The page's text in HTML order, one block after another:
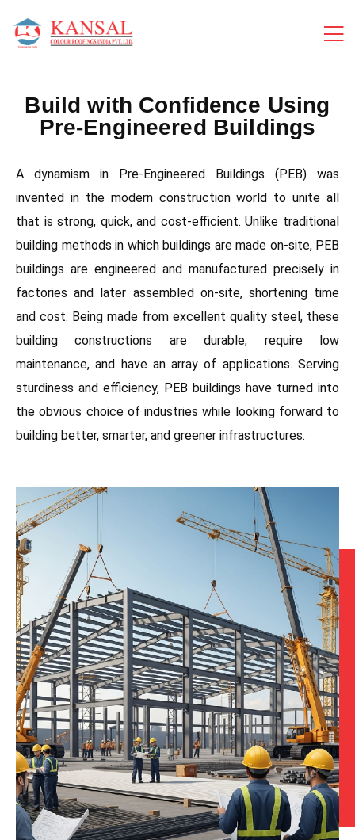
Build with Confidence Using
Pre-Engineered Buildings
A dynamism in Pre-Engineered Buildings (PEB) was
invented in the modern construction world to unite all
that is strong, quick, and cost-efficient. Unlike traditional
building methods in which buildings are made on-site, PEB
buildings are engineered and manufactured precisely in
factories and later assembled on-site, shortening time
and cost. Being made from excellent quality steel, these
building constructions are durable, require low
maintenance, and have an array of applications. Serving
sturdiness and efficiency, PEB buildings have turned into
the obvious choice of industries while looking forward to
building better, smarter, and greener infrastructures.